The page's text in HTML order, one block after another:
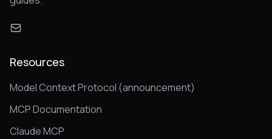
Resources
Model Context Protocol (announcement)
MCP Documentation
Claude MCP